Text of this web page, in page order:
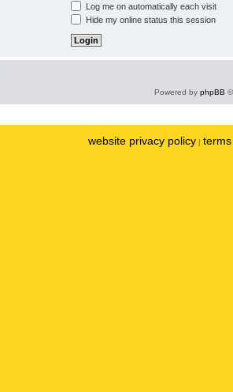
Log me on automatically each visit
Hide my online status this session
Powered by phpBB
website privacy policy |